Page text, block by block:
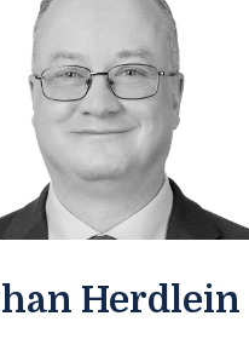
Herdlein